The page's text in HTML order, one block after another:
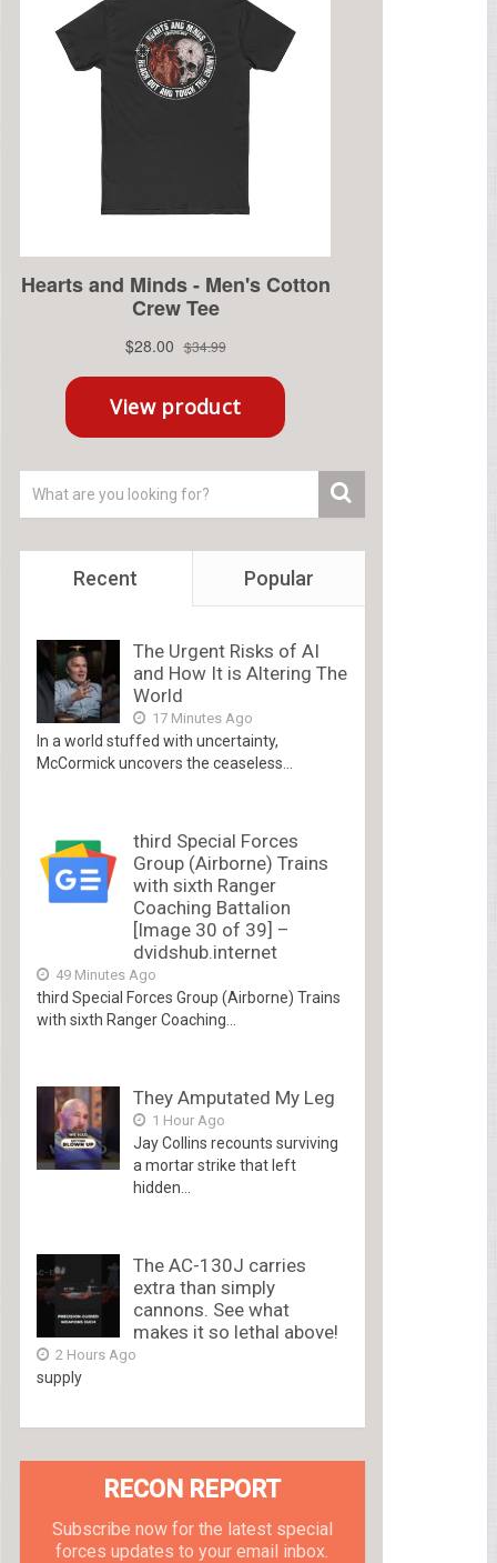
Recent Popular
The Urgent Risks of AI
and How It is Altering The
World
17 Minutes Ago
In a world stuffed with uncertainty,
McCormick uncovers the ceaseless...
third Special Forces
Group (Airborne) Trains
with sixth Ranger
Coaching Battalion
[Image 30 of 39] –
dvidshub.internet
49 Minutes Ago
third Special Forces Group (Airborne) Trains
with sixth Ranger Coaching...
They Amputated My Leg
1 Hour Ago
Jay Collins recounts surviving
a mortar strike that left
hidden...
The AC-130J carries
extra than simply
cannons. See what
makes it so lethal above!
2 Hours Ago
supply
RECON REPORT
Subscribe now for the latest special
forces updates to your email inbox.